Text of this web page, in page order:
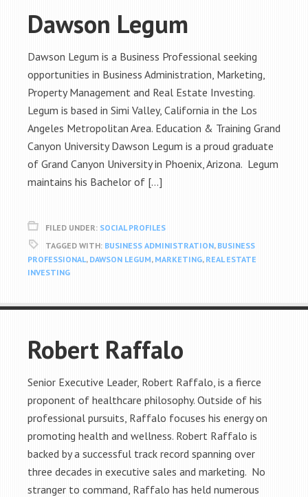
Dawson Legum
Dawson Legum is a Business Professional seeking
opportunities in Business Administration, Marketing,
Property Management and Real Estate Investing.
Legum is based in Simi Valley, California in the Los
Angeles Metropolitan Area. Education & Training Grand
Canyon University Dawson Legum is a proud graduate
of Grand Canyon University in Phoenix, Arizona. Legum
maintains his Bachelor of […]
FILED UNDER: SOCIAL PROFILES
TAGGED WITH: BUSINESS ADMINISTRATION, BUSINESS
PROFESSIONAL, DAWSON LEGUM, MARKETING, REAL ESTATE
INVESTING
Robert Raffalo
Senior Executive Leader, Robert Raffalo, is a fierce
proponent of healthcare philosophy. Outside of his
professional pursuits, Raffalo focuses his energy on
promoting health and wellness. Robert Raffalo is
backed by a successful track record spanning over
three decades in executive sales and marketing. No
stranger to command, Raffalo has held numerous